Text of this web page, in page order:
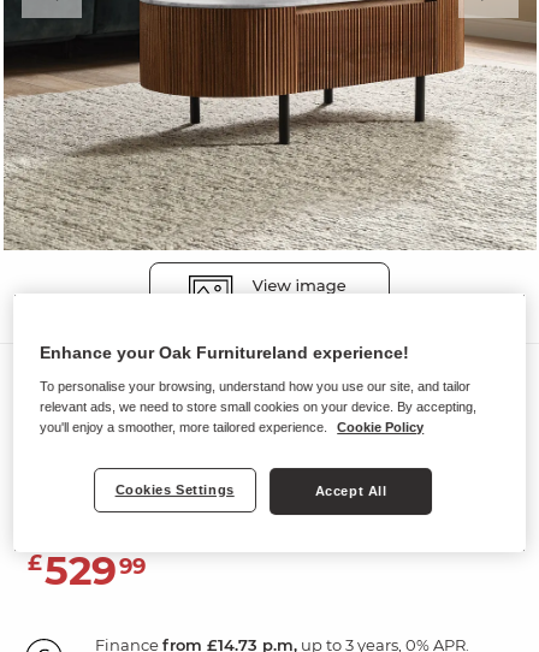
ELBA
Acacia & Italian Marble
£52999
Financefrom £14.73 p.m,up to 3 years, 0% APR.
Enhance your Oak Furnitureland experience!
To personalise your browsing, understand how you use our site, and tailor
relevant ads, we need to store small cookies on your device. By accepting,
you'll enjoy a smoother, more tailored experience.
Cookie Policy
Cookies Settings Accept All